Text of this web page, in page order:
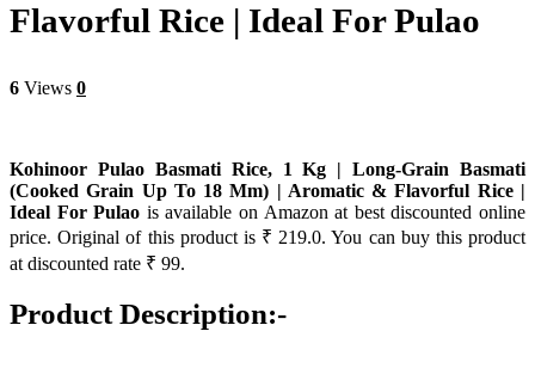
Flavorful Rice | Ideal For Pulao
6 Views 0
Kohinoor Pulao Basmati Rice, 1 Kg | Long-Grain Basmati
(Cooked Grain Up To 18 Mm) | Aromatic & Flavorful Rice |
Ideal For Pulao is available on Amazon at best discounted online
price. Original of this product is ₹ 219.0. You can buy this product
at discounted rate ₹ 99.
Product Description:-